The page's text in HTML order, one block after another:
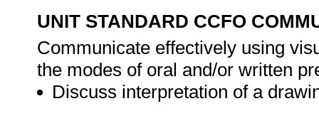
UNIT STANDARD CCFO
Communicate effectively using
the modes of oral and/or written
Discuss interpretation of a